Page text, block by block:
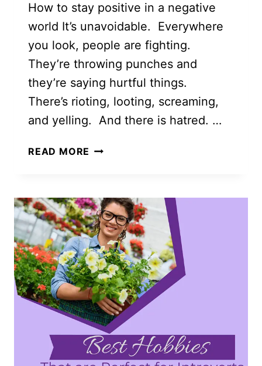
How to stay positive in a negative
world It’s unavoidable. Everywhere
you look, people are fighting.
They’re throwing punches and
they’re saying hurtful things.
There’s rioting, looting, screaming,
and yelling. And there is hatred. …
READ MORE 10
HOW
TO
STAY
POSITIVE
IN
A
NEGATIVE
WORLD